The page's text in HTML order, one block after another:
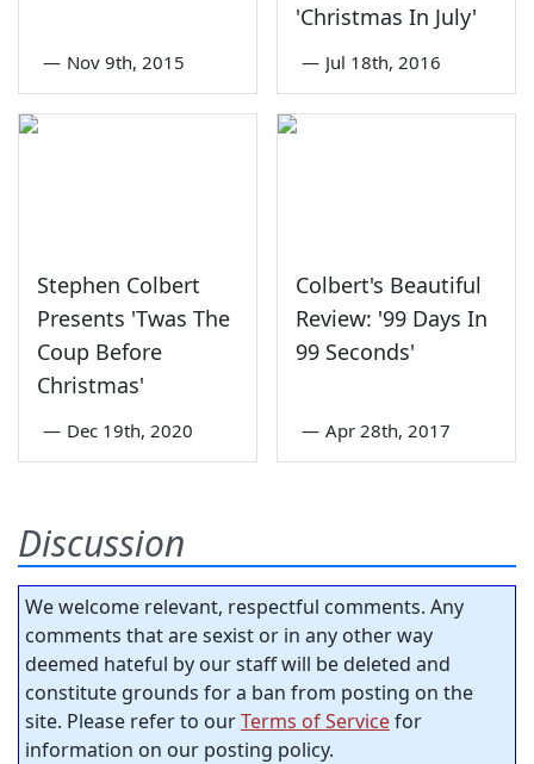
— Nov 9th, 2015
'Christmas In July'
— Jul 18th, 2016
Stephen Colbert
Presents 'Twas The
Coup Before
Christmas'
— Dec 19th, 2020
Colbert's Beautiful
Review: '99 Days In
99 Seconds'
— Apr 28th, 2017
Discussion
We welcome relevant, respectful comments. Any
comments that are sexist or in any other way
deemed hateful by our staff will be deleted and
constitute grounds for a ban from posting on the
site. Please refer to ourTerms of Servicefor
information on our posting policy.